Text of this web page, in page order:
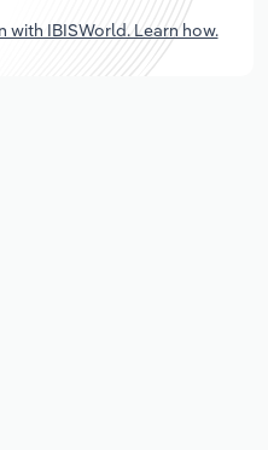
with IBISWorld. Learn how.